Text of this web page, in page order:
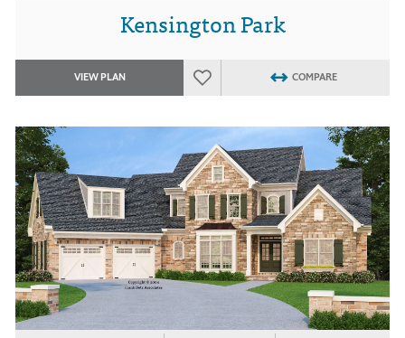
Kensington Park
VIEW PLAN COMPARE